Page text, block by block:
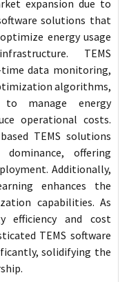
expansion due to
solutions that
energy usage
TEMS
data monitoring,
algorithms,
to manage energy
operational costs.
TEMS solutions
offering
Additionally,
enhances the
capabilities. As
efficiency and cost
TEMS software
solidifying the